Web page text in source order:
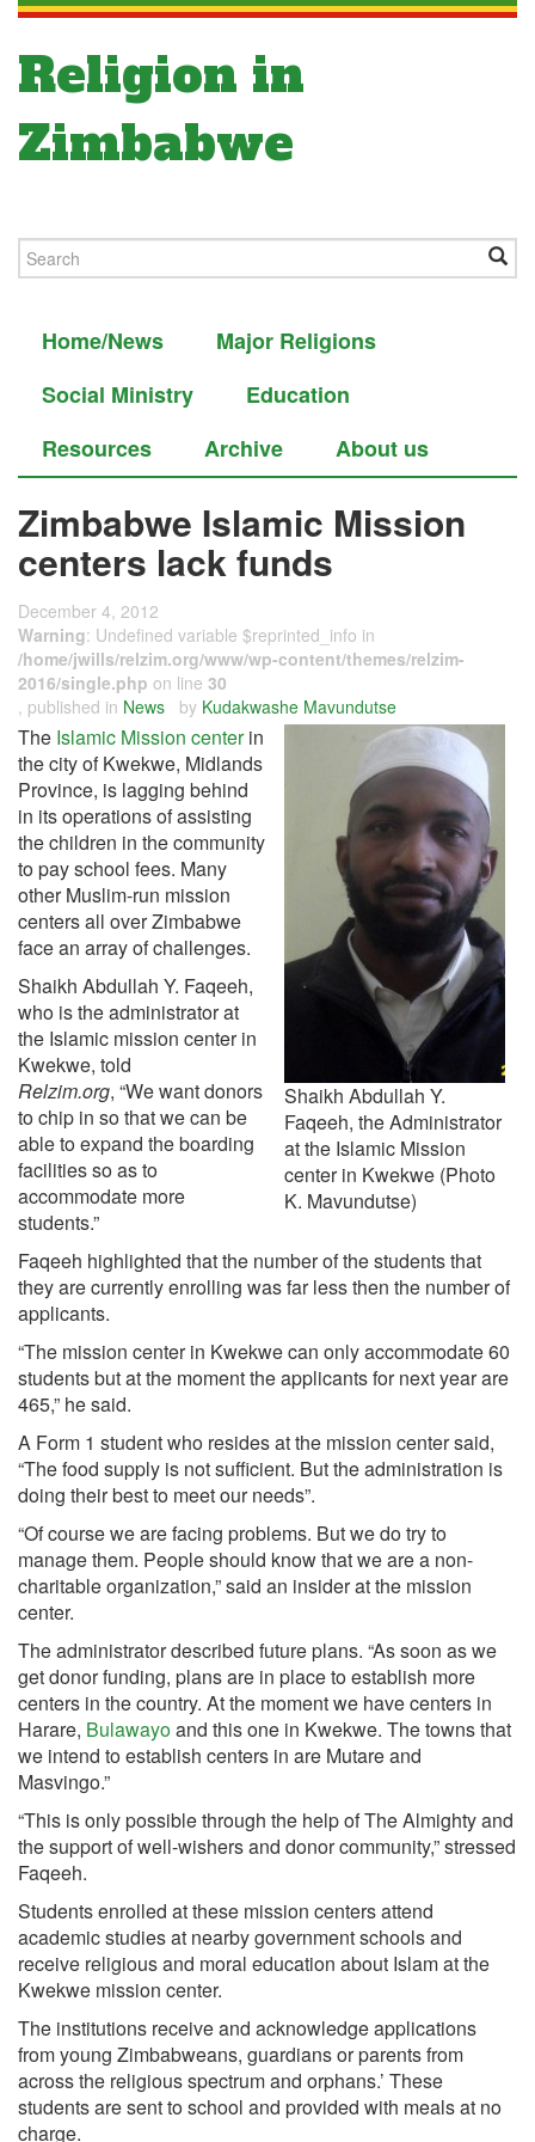
Religion in
Zimbabwe
Home/News
Major Religions
Social Ministry
Education
Resources
Archive About us
Zimbabwe Islamic Mission
centers lack funds
December 4, 2012
Warning: Undefined variable $reprinted_info in
/home/jwills/relzim.org/www/wp-content/themes/relzim-
2016/single.php on line 30
, published in News by Kudakwashe Mavundutse
Shaikh Abdullah Y.
Faqeeh, the Administrator
at the Islamic Mission
center in Kwekwe (Photo
K. Mavundutse)
The Islamic Mission centerin
the city of Kwekwe, Midlands
Province, is lagging behind
in its operations of assisting
the children in the community
to pay school fees. Many
other Muslim-run mission
centers all over Zimbabwe
face an array of challenges.
Shaikh Abdullah Y. Faqeeh,
who is the administrator at
the Islamic mission center in
Kwekwe, told
Relzim.org, “We want donors
to chip in so that we can be
able to expand the boarding
facilities so as to
accommodate more
students.”
Faqeeh highlighted that the number of the students that
they are currently enrolling was far less then the number of
applicants.
“The mission center in Kwekwe can only accommodate 60
students but at the moment the applicants for next year are
465,” he said.
A Form 1 student who resides at the mission center said,
“The food supply is not sufficient. But the administration is
doing their best to meet our needs”.
“Of course we are facing problems. But we do try to
manage them. People should know that we are a non-
charitable organization,” said an insider at the mission
center.
The administrator described future plans. “As soon as we
get donor funding, plans are in place to establish more
centers in the country. At the moment we have centers in
Harare, Bulawayoand this one in Kwekwe. The towns that
we intend to establish centers in are Mutare and
Masvingo.”
“This is only possible through the help of The Almighty and
the support of well-wishers and donor community,” stressed
Faqeeh.
Students enrolled at these mission centers attend
academic studies at nearby government schools and
receive religious and moral education about Islam at the
Kwekwe mission center.
The institutions receive and acknowledge applications
from young Zimbabweans, guardians or parents from
across the religious spectrum and orphans.’ These
students are sent to school and provided with meals at no
charge.